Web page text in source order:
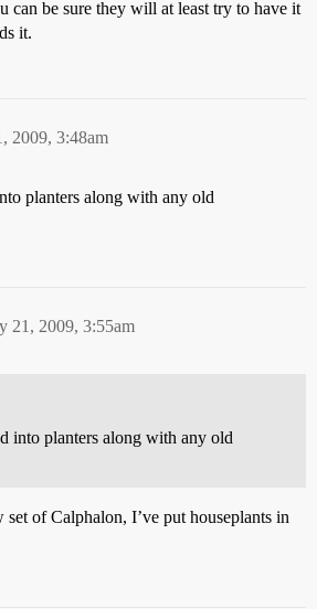
can be sure they will at least try to have it
it.
2009, 3:48am
planters along with any old
21, 2009, 3:55am
into planters along with any old
of Calphalon, I’ve put houseplants in